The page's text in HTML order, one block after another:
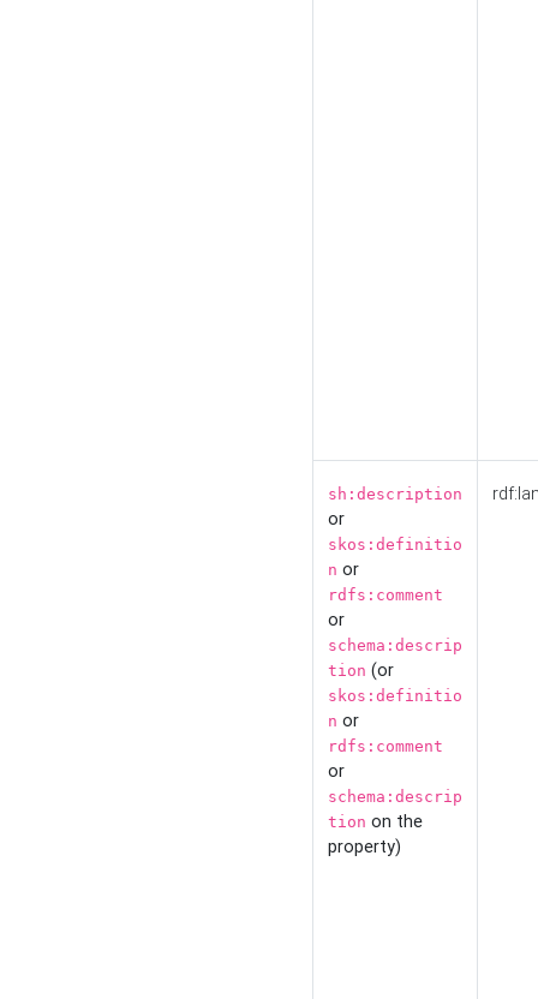
sh:description
or
skos:definitio
n or
rdfs:comment
or
schema:descrip
tion (or
skos:definitio
n or
rdfs:comment
or
schema:descrip
tion on the
property)